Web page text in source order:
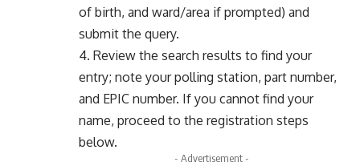
of birth, and ward/area if prompted) and
submit the query.
4. Review the search results to find your
entry; note your polling station, part number,
and EPIC number. If you cannot find your
name, proceed to the registration steps
below.
- Advertisement -